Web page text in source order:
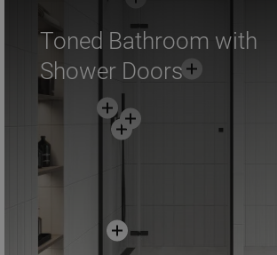
Toned Bathroom with
Shower Doors